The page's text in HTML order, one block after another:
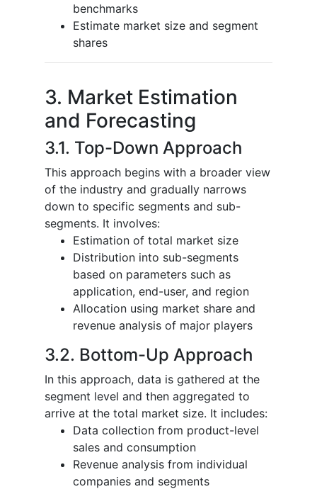
benchmarks
Estimate market size and segment
shares
3. Market Estimation
and Forecasting
3.1. Top-Down Approach
This approach begins with a broader view
of the industry and gradually narrows
down to specific segments and sub-
segments. It involves:
Estimation of total market size
Distribution into sub-segments
based on parameters such as
application, end-user, and region
Allocation using market share and
revenue analysis of major players
3.2. Bottom-Up Approach
In this approach, data is gathered at the
segment level and then aggregated to
arrive at the total market size. It includes:
Data collection from product-level
sales and consumption
Revenue analysis from individual
companies and segments